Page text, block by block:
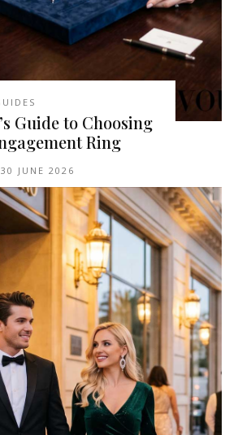
Guide to Choosing
Ring
30 JUNE 2026